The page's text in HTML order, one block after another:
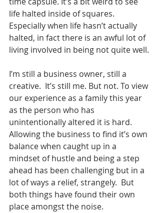
life halted inside of squares.
Especially when life hasn’t actually
halted, in fact there is an awful lot of
living involved in being not quite well.
I’m still a business owner, still a
creative.  It’s still me. But not. To view
our experience as a family this year
as the person who has
unintentionally altered it is hard.
Allowing the business to find it’s own
balance when caught up in a
mindset of hustle and being a step
ahead has been challenging but in a
lot of ways a relief, strangely.  But
both things have found their own
place amongst the noise.